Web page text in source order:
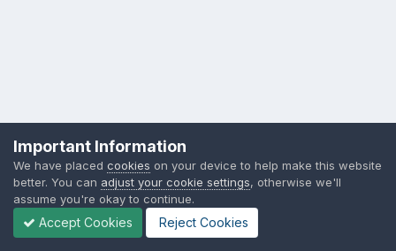
Important Information
We have placed cookies on your device to help make this website
better. You can adjust your cookie settings, otherwise we'll
assume you're okay to continue.
Accept Cookies Reject Cookies